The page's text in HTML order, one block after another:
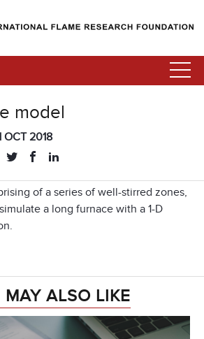
model
OCT 2018
of a series of well-stirred zones,
a long furnace with a 1-D
MAY ALSO LIKE